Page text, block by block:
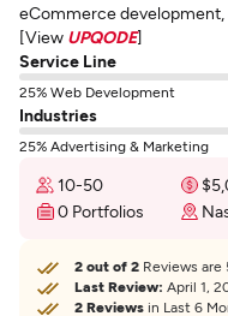
eCommerce development,
[View UPQODE]
Service Line
25% Web Development
Industries
25% Advertising & Marketing
10-50
0 Portfolios
2 out of 2 Reviews are
Last Review: April 1,
2 Reviews in Last 6